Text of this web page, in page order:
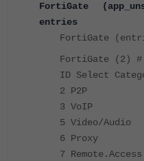
FortiGate
entries
FortiGate
FortiGate (2)
ID Select
2 P2P
3 VoIP
5 Video/Audio
6 Proxy
7 Remote.Access